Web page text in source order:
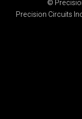
©
Precision Circuits